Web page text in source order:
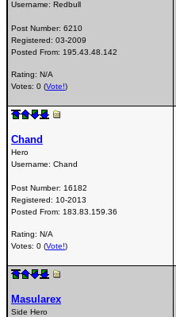
Username: Redbull
Post Number: 6210
Registered: 03-2009
Posted From: 195.43.48.142
Rating: N/A
Votes: 0 (Vote!)
Chand
Hero
Username: Chand
Post Number: 16182
Registered: 10-2013
Posted From: 183.83.159.36
Rating: N/A
Votes: 0 (Vote!)
Masularex
Side Hero